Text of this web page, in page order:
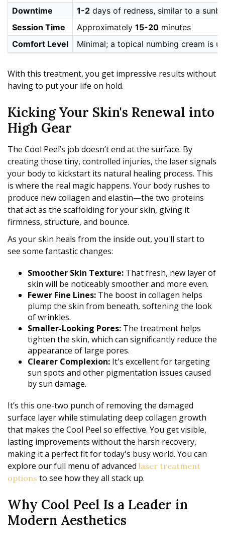
Downtime
1-2 days of redness, similar to a
Session Time
Approximately 15-20 minutes
Comfort Level
Minimal; a topical numbing cream is
With this treatment, you get impressive results without
having to put your life on hold.
Kicking Your Skin's Renewal into
High Gear
The Cool Peel’s job doesn’t end at the surface. By
creating those tiny, controlled injuries, the laser signals
your body to kickstart its natural healing process. This
is where the real magic happens. Your body rushes to
produce new collagen and elastin—the two proteins
that act as the scaffolding for your skin, giving it
firmness, structure, and bounce.
As your skin heals from the inside out, you'll start to
see some fantastic changes:
Smoother Skin Texture: That fresh, new layer of
skin will be noticeably smoother and more even.
Fewer Fine Lines: The boost in collagen helps
plump the skin from beneath, softening the look
of wrinkles.
Smaller-Looking Pores: The treatment helps
tighten the skin, which can significantly reduce the
appearance of large pores.
Clearer Complexion: It's excellent for targeting
sun spots and other pigmentation issues caused
by sun damage.
It’s this one-two punch of removing the damaged
surface layer while stimulating deep collagen growth
that makes the Cool Peel so effective. You get visible,
lasting improvements without the harsh recovery,
making it a perfect fit for today's busy world. You can
explore our full menu of advanced laser treatment
options to see how they all stack up.
Why Cool Peel Is a Leader in
Modern Aesthetics